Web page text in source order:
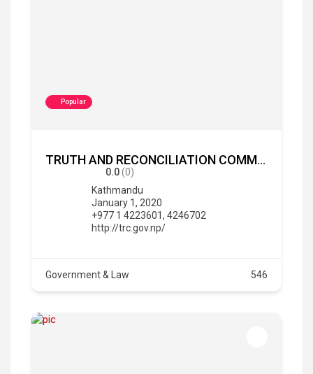
Popular
TRUTH AND RECONCILIATION COMMISSION, Nepal
0.0(0)
Kathmandu
January 1, 2020
+977 1 4223601, 4246702
http://trc.gov.np/
Government & Law 546